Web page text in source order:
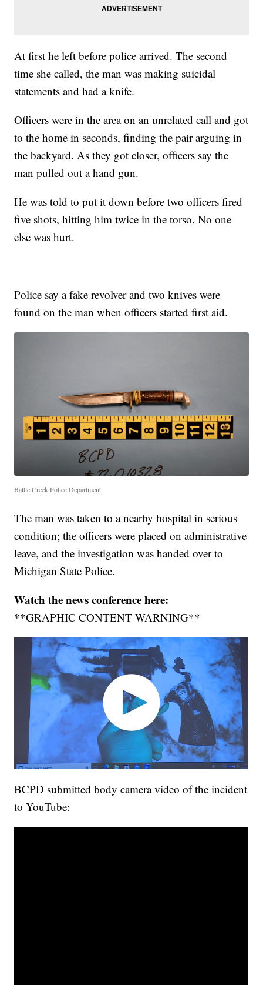
At first he left before police arrived. The second
time she called, the man was making suicidal
statements and had a knife.
Officers were in the area on an unrelated call and got
to the home in seconds, finding the pair arguing in
the backyard. As they got closer, officers say the
man pulled out a hand gun.
He was told to put it down before two officers fired
five shots, hitting him twice in the torso. No one
else was hurt.
Police say a fake revolver and two knives were
found on the man when officers started first aid.
Battle Creek Police Department
The man was taken to a nearby hospital in serious
condition; the officers were placed on administrative
leave, and the investigation was handed over to
Michigan State Police.
Watch the news conference here:
**GRAPHIC CONTENT WARNING**
BCPD submitted body camera video of the incident
to YouTube: